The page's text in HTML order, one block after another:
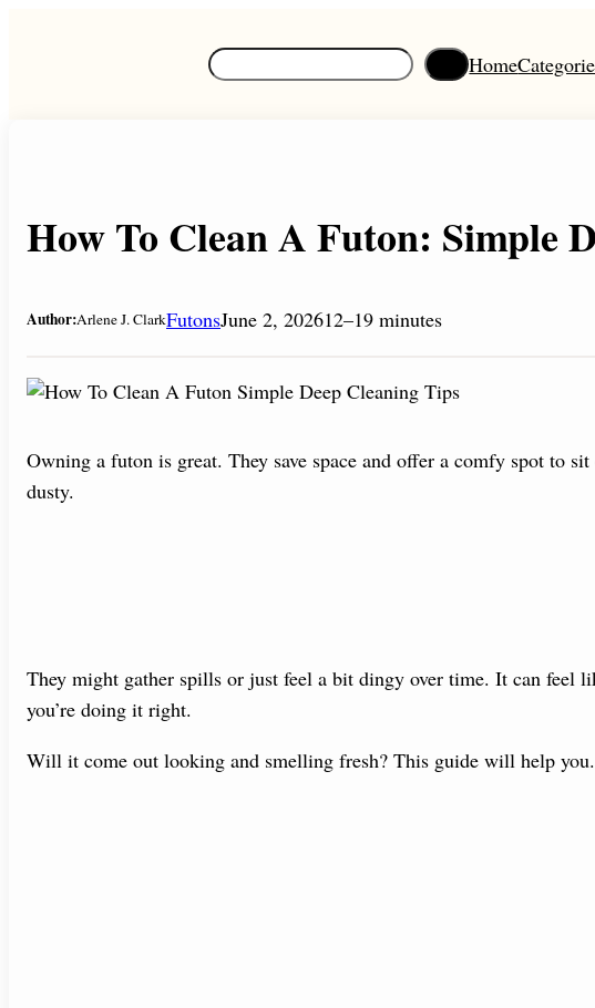
S
e
Home
How To Clean A Futon: Simple
Author:Arlene J. ClarkFutonsJune 2, 202612–19 minutes
Owning a futon is great. They save space and offer a comfy spot to
dusty.
They might gather spills or just feel a bit dingy over time. It can feel
you’re doing it right.
Will it come out looking and smelling fresh? This guide will help